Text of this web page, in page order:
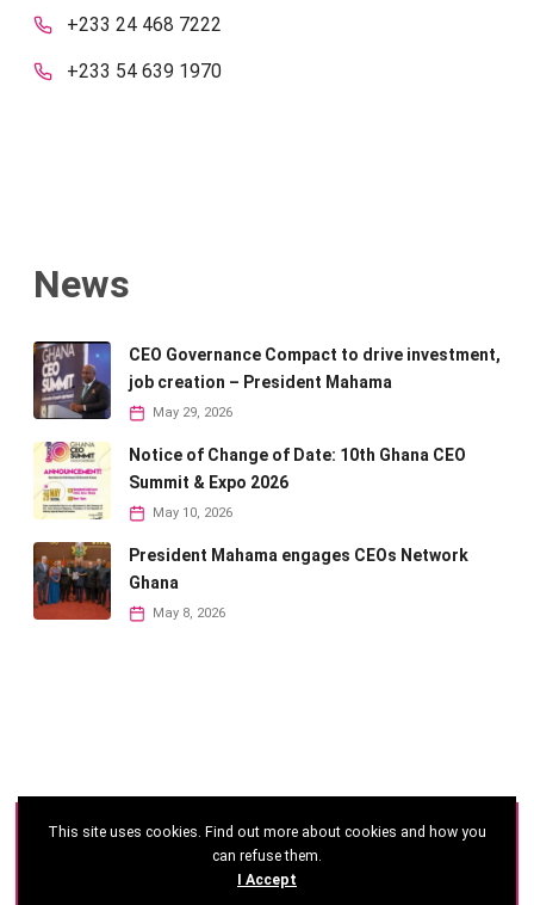
+233 24 468 7222
+233 54 639 1970
News
CEO Governance Compact to drive investment,
job creation – President Mahama
May 29, 2026
Notice of Change of Date: 10th Ghana CEO
Summit & Expo 2026
May 10, 2026
President Mahama engages CEOs Network
Ghana
May 8, 2026
©2026 - Ghana CEO Summit
This site uses cookies. Find out more about cookies and how you
can refuse them.
I Accept